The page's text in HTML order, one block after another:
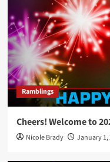
Ramblings
Cheers! Welcome to
Nicole Brady January 1,